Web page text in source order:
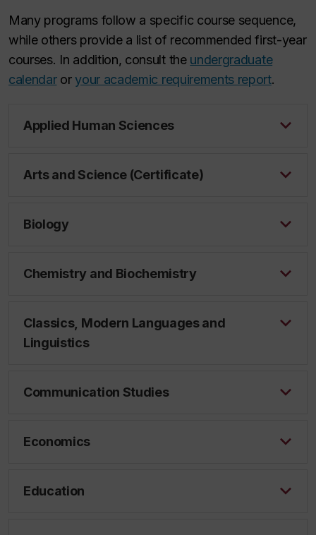
Many programs follow a specific course sequence,
while others provide a list of recommended first-year
courses. In addition, consult the undergraduate
calendaroryour academic requirements report.
Applied Human Sciences
Arts and Science (Certificate)
Biology
Chemistry and Biochemistry
Classics, Modern Languages and
Linguistics
Communication Studies
Economics
Education